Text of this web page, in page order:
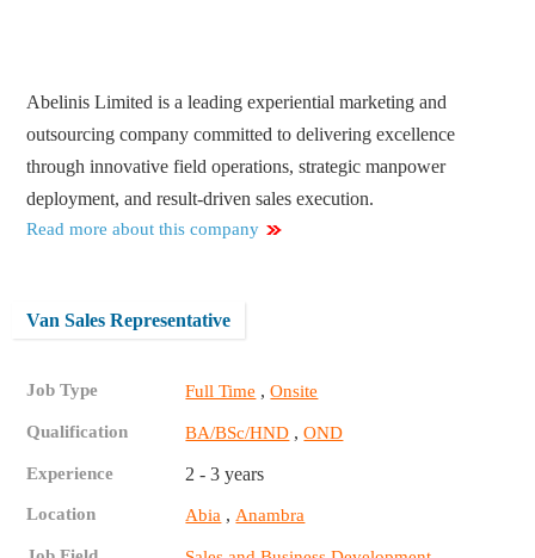
Abelinis Limited is a leading experiential marketing and
outsourcing company committed to delivering excellence
through innovative field operations, strategic manpower
deployment, and result-driven sales execution.
Read more about this company
Van Sales Representative
Job Type Full Time ,Onsite
Qualification BA/BSc/HND ,OND
Experience 2 - 3 years
Location Abia , Anambra